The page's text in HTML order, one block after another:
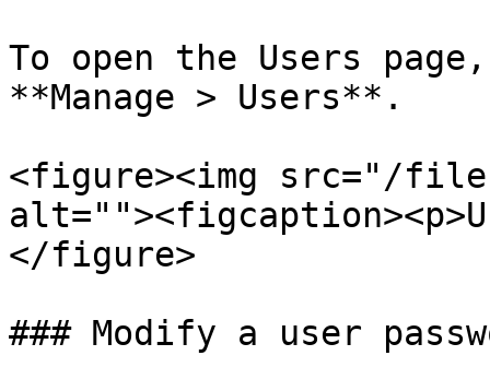
To open the Users
**Manage > Users**.
<figure><img src="/files/
</figure>
### Modify a user